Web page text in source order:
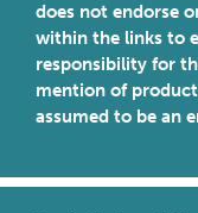
does not endorse
within the links to
responsibility for
mention of
assumed to be an